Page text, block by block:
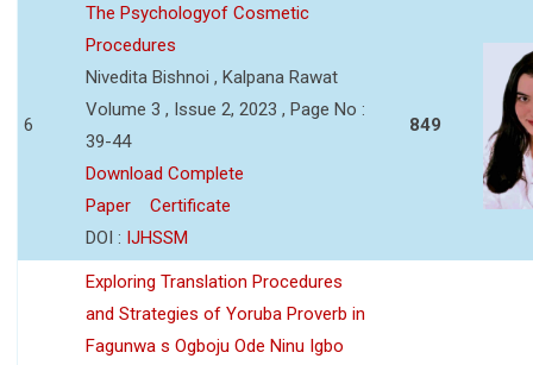
6
The Psychologyof Cosmetic
Procedures
Nivedita Bishnoi , Kalpana Rawat
Volume 3 , Issue 2, 2023 , Page No :
39-44
Download Complete
Paper
Certificate
DOI : IJHSSM
849
Exploring Translation Procedures
and Strategies of Yoruba Proverb in
Fagunwa s Ogboju Ode Ninu Igbo